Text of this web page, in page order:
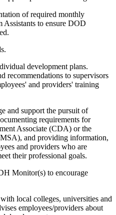
of required monthly
to ensure DOD
development plans.
recommendations to supervisors
and providers' training
and support the pursuit of
requirements for
Associate (CDA) or the
and providing information,
and providers who are
their professional goals.
Monitor(s) to encourage
local colleges, universities and
employees/providers about